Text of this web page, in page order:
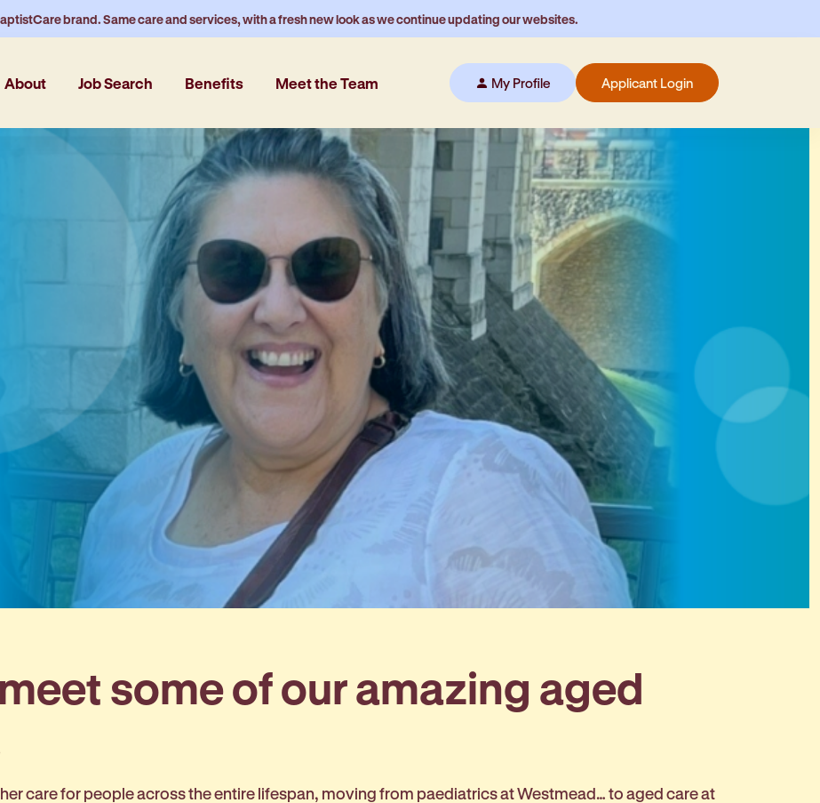
brand. Same care and services, with a fresh new look as we continue updating our websites.
About Job Search Benefits Meet the Team My Profile Applicant Login
some of our amazing aged
her care for people across the entire lifespan, moving from paediatrics at Westmead… to aged care at